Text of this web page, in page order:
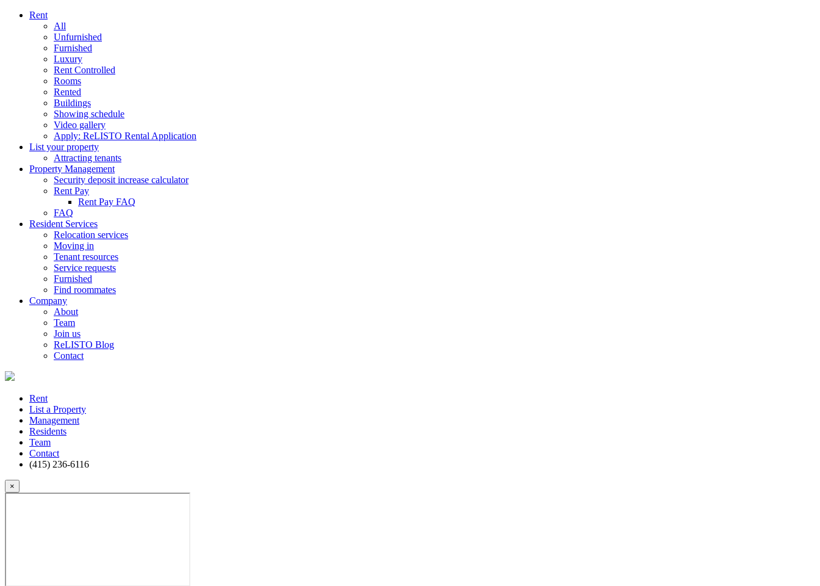
Rent
All
Unfurnished
Furnished
Luxury
Rent Controlled
Rooms
Rented
Buildings
Showing schedule
Video gallery
Apply: ReLISTO Rental Application
List your property
Attracting tenants
Property Management
Security deposit increase calculator
Rent Pay
Rent Pay FAQ
FAQ
Resident Services
Relocation services
Moving in
Tenant resources
Service requests
Furnished
Find roommates
Company
About
Team
Join us
ReLISTO Blog
Contact
Rent
List a Property
Management
Residents
Team
Contact
(415) 236-6116
×